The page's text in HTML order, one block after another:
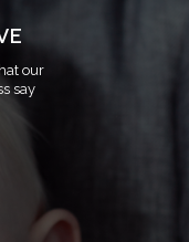
our
say